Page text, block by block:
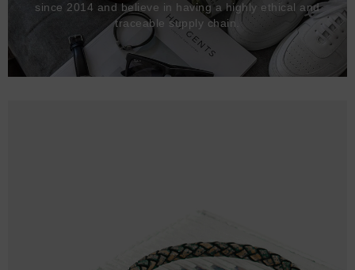
since 2014 and believe in having a highly ethical and
traceable supply chain.